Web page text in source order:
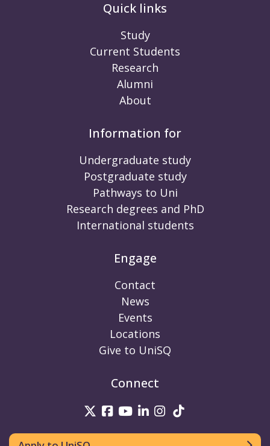
Quick links
Study
Current Students
Research
Alumni
About
Information for
Undergraduate study
Postgraduate study
Pathways to Uni
Research degrees and PhD
International students
Engage
Contact
News
Events
Locations
Give to UniSQ
Connect
UniSQ on Twitter
UniSQ on Facebook
UniSQ on Youtube
UniSQ on linkedin
UniSQ on